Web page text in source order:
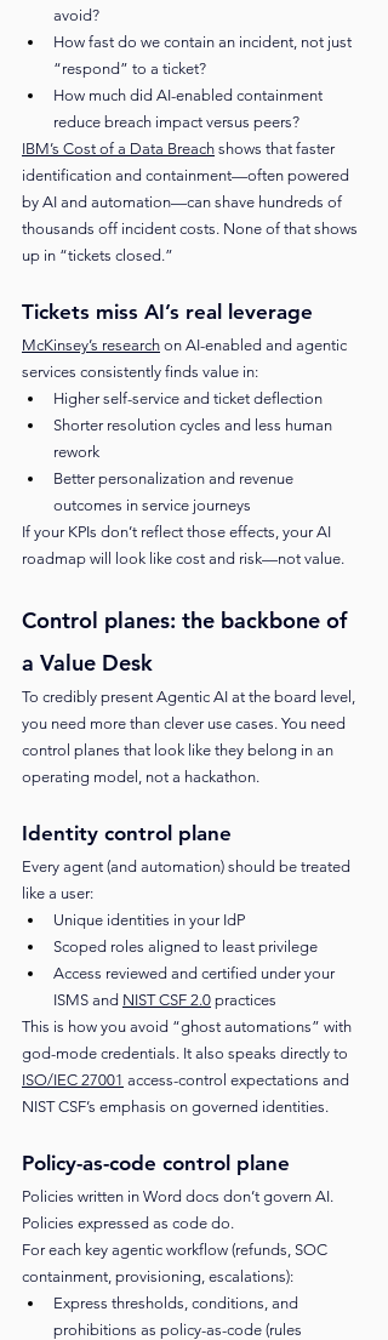
avoid?
How fast do we contain an incident, not just
“respond” to a ticket?
How much did AI-enabled containment
reduce breach impact versus peers?
IBM’s Cost of a Data Breach shows that faster
identification and containment—often powered
by AI and automation—can shave hundreds of
thousands off incident costs. None of that shows
up in “tickets closed.”
Tickets miss AI’s real leverage
McKinsey’s research on AI-enabled and agentic
services consistently finds value in:
Higher self-service and ticket deflection
Shorter resolution cycles and less human
rework
Better personalization and revenue
outcomes in service journeys
If your KPIs don’t reflect those effects, your AI
roadmap will look like cost and risk—not value.
Control planes: the backbone of
a Value Desk
To credibly present Agentic AI at the board level,
you need more than clever use cases. You need
control planes that look like they belong in an
operating model, not a hackathon.
Identity control plane
Every agent (and automation) should be treated
like a user:
Unique identities in your IdP
Scoped roles aligned to least privilege
Access reviewed and certified under your
ISMS and NIST CSF 2.0 practices
This is how you avoid “ghost automations” with
god-mode credentials. It also speaks directly to
ISO/IEC 27001 access-control expectations and
NIST CSF’s emphasis on governed identities.
Policy-as-code control plane
Policies written in Word docs don’t govern AI.
Policies expressed as code do.
For each key agentic workflow (refunds, SOC
containment, provisioning, escalations):
Express thresholds, conditions, and
prohibitions as policy-as-code (rules